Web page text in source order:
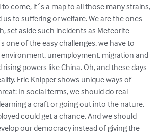
come, it´s a map to all those many strains,
to suffering or welfare. We are the ones
set aside such incidents as Meteorite
one of the easy challenges, we have to
unemployment, migration and
powers like China. Oh, and these days
Eric Knipper shows unique ways of
In social terms, we should do real
a craft or going out into the nature,
could get a chance. And we should
our democracy instead of giving the